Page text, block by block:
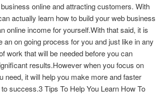
online and attracting customers. With
actually learn how to build your web business
online income for yourself.With that said, it is
on going process for you and just like in any
work that will be needed before you can
results.However when you focus on
need, it will help you make more and faster
success.3 Tips To Help You Learn How To